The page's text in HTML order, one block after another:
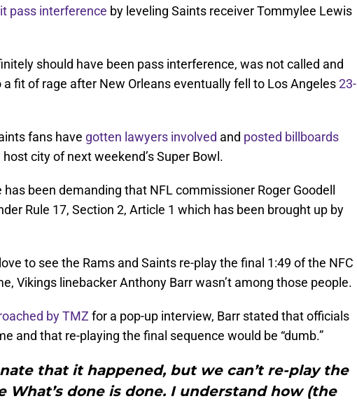
pass interference by leveling Saints receiver Tommylee Lewis
should have been pass interference, was not called and
a fit of rage after New Orleans eventually fell to Los Angeles23-
fans have gotten lawyers involved and posted billboards
host city of next weekend’s Super Bowl.
been demanding that NFL commissioner Roger Goodell
Rule 17, Section 2, Article 1 which has been brought up by
to see the Rams and Saints re-play the final 1:49 of the NFC
Vikings linebacker Anthony Barr wasn’t among those people.
by TMZ for a pop-up interview, Barr stated that officials
and that re-playing the final sequence would be “dumb.”
that it happened, but we can’t re-play the
What’s done is done. I understand how (the